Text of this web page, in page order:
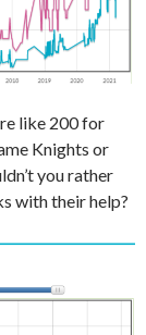
like 200 for
Knights or
you rather
with their help?